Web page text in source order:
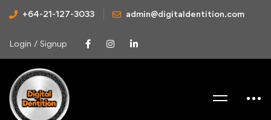
+64-21-127-3033 admin@digitaldentition.com
Login / Signup